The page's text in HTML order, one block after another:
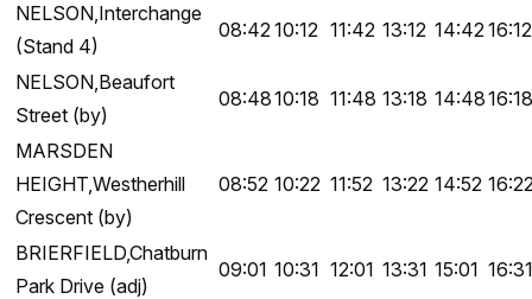
NELSON,Interchange
(Stand 4)
08:4210:12 11:42 13:12 14:4216:12
NELSON,Beaufort
Street (by)
08:4810:18 11:48 13:18 14:4816:18
MARSDEN
HEIGHT,Westherhill
Crescent (by)
08:52 10:22 11:52 13:22 14:52
BRIERFIELD,Chatburn
Park Drive (adj)
09:01 10:31 12:01 13:31 15:01 16:31